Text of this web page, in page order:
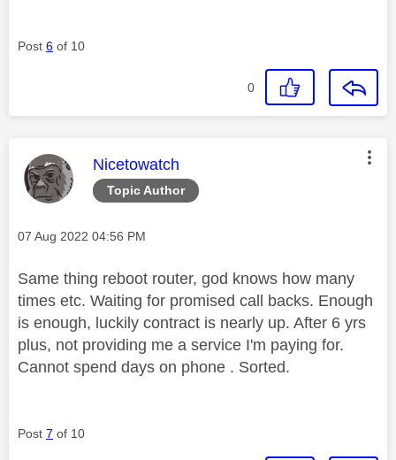
Post 6 of 10
0
Topic Author
This message was authored by:
Nicetowatch
Message posted on
‎07 Aug 2022 04:56 PM
Same thing reboot router, god knows how many
times etc. Waiting for promised call backs. Enough
is enough, luckily contract is nearly up. After 6 yrs
plus, not providing me a service I'm paying for.
Cannot spend days on phone . Sorted.
Post 7 of 10